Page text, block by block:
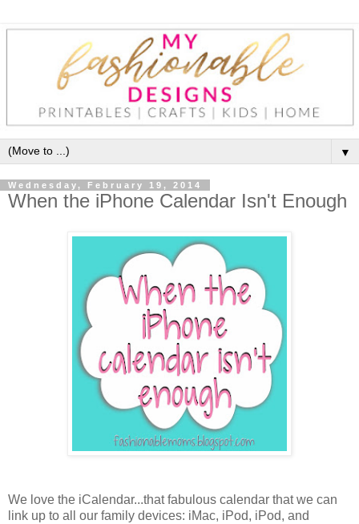
▼
Wednesday, February 19, 2014
When the iPhone Calendar Isn't Enough
We love the iCalendar...that fabulous calendar that we can
link up to all our family devices: iMac, iPod, iPod, and